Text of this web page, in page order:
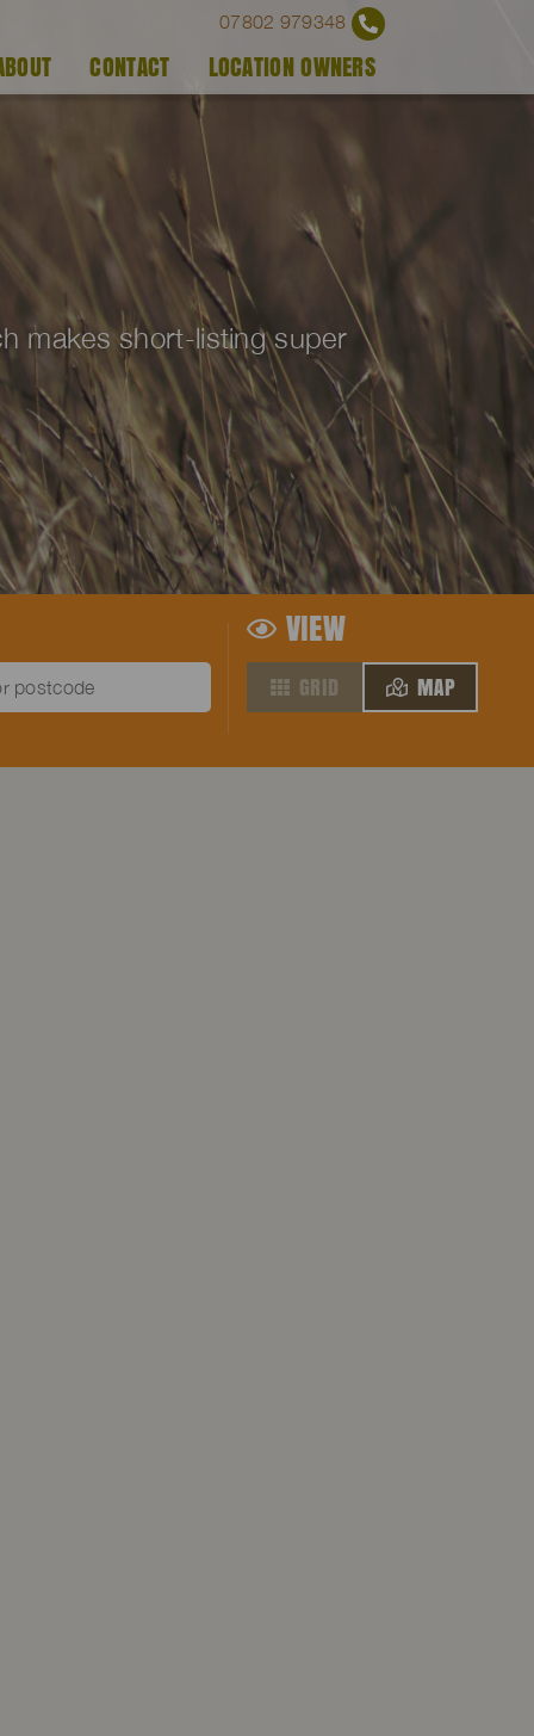
07802 979348
CONTACT LOCATION OWNERS
makes short-listing super
VIEW
GRID MAP